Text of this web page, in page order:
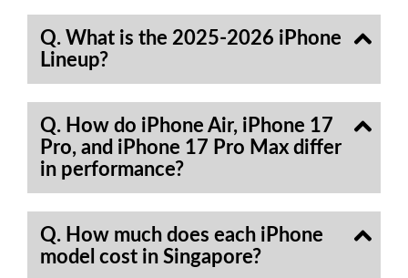
Q. What is the 2025-2026 iPhone
Lineup?
Q. How do iPhone Air, iPhone 17
Pro, and iPhone 17 Pro Max differ
in performance?
Q. How much does each iPhone
model cost in Singapore?